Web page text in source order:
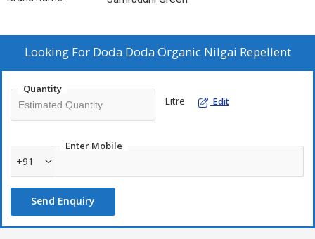
Looking For Doda Doda Organic Nilgai Repellent
Quantity
Litre Edit
Enter Mobile
+91
Send Enquiry